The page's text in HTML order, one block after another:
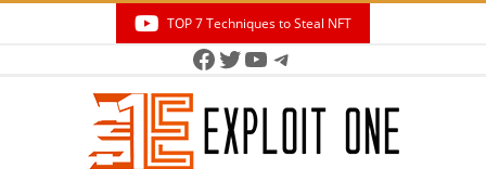
TOP 7 Techniques to Steal NFT
Facebook
Twitter
YouTube
Telegram